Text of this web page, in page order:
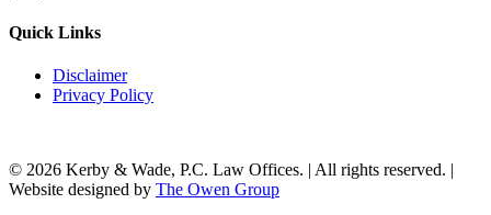
Quick Links
Disclaimer
Privacy Policy
© 2026 Kerby & Wade, P.C. Law Offices. | All rights reserved. |
Website designed by The Owen Group